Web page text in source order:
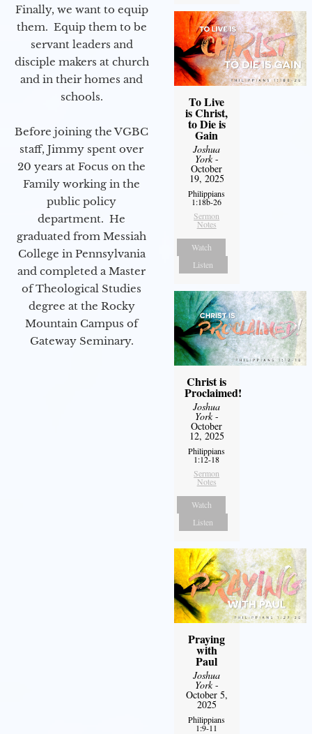
Finally, we want to equip
them. Equip them to be
servant leaders and
disciple makers at church
and in their homes and
schools.
Before joining the VGBC
staff, Jimmy spent over
20 years at Focus on the
Family working in the
public policy
department. He
graduated from Messiah
College in Pennsylvania
and completed a Master
of Theological Studies
degree at the Rocky
Mountain Campus of
Gateway Seminary.
To Live
is Christ,
to Die is
Gain
Joshua
York-
October
19, 2025
Philippians
1:18b-26
Sermon
Notes
Watch
Listen
Christ is
Proclaimed!
Joshua
York-
October
12, 2025
Philippians
1:12-18
Sermon
Notes
Watch
Listen
Praying
with
Paul
Joshua
York-
October 5,
2025
Philippians
1:9-11